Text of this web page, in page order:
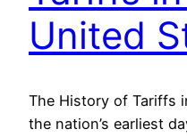
United
The History of Tariffs
the nation’s earliest